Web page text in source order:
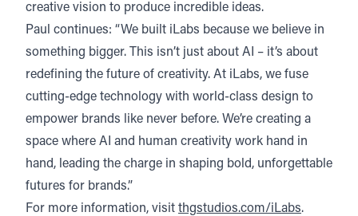
creative vision to produce incredible ideas.
Paul continues: “We built iLabs because we believe in
something bigger. This isn’t just about AI – it’s about
redefining the future of creativity. At iLabs, we fuse
cutting-edge technology with world-class design to
empower brands like never before. We’re creating a
space where AI and human creativity work hand in
hand, leading the charge in shaping bold, unforgettable
futures for brands.”
For more information, visit thgstudios.com/iLabs.